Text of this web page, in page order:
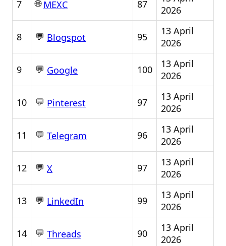
7 🌐MEXC 87
2026
8 💬 Blogspot 95
13 April
2026
9 💬 Google 100
13 April
2026
10 💬 Pinterest 97
13 April
2026
11 💬 Telegram 96
13 April
2026
12 💬 X 97
13 April
2026
13 💬 LinkedIn 99
13 April
2026
14 💬 Threads 90
13 April
2026